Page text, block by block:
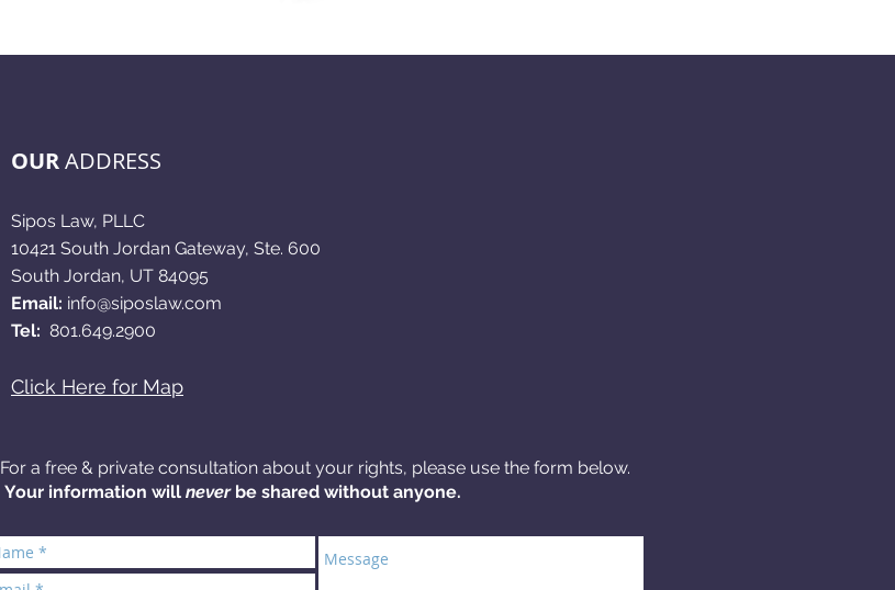
OURADDRESS
Sipos Law, PLLC
10421 South Jordan Gateway, Ste. 600
South Jordan, UT 84095​
Email: info@siposlaw.com
Tel: 801.649.2900
Click Here for Map
For a free & private consultation about your rights, please use the form below.
Your information will neverbe shared without anyone.